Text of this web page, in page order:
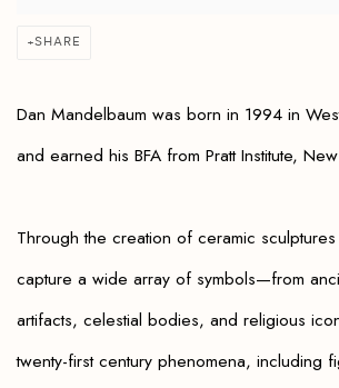
SHARE
Dan Mandelbaum was born in 1994 in
and earned his BFA from Pratt Institute,
Through the creation of ceramic
capture a wide array of symbols—from
artifacts, celestial bodies, and religious
twenty-first century phenomena, including